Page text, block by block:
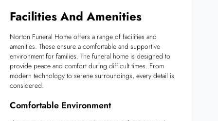
Facilities And Amenities
Norton Funeral Home offers a range of facilities and
amenities. These ensure a comfortable and supportive
environment for families. The funeral home is designed to
provide peace and comfort during difficult times. From
modern technology to serene surroundings, every detail is
considered.
Comfortable Environment